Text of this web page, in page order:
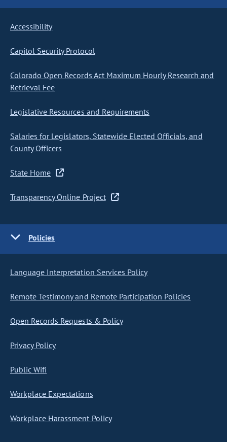
Accessibility
Capitol Security Protocol
Colorado Open Records Act Maximum Hourly Research and
Retrieval Fee
Legislative Resources and Requirements
Salaries for Legislators, Statewide Elected Officials, and
County Officers
State Home
Transparency Online Project
Policies
Language Interpretation Services Policy
Remote Testimony and Remote Participation Policies
Open Records Requests & Policy
Privacy Policy
Public Wifi
Workplace Expectations
Workplace Harassment Policy